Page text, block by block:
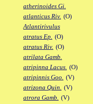
atherinoides Gi.
atlanticus Riv. (O)
Atlantirivulus
atratus Ep. (O)
atratus Riv. (O)
atrilata Gamb.
atripinna Lacus. (O)
atripinnis Goo. (V)
atrizona Quin. (V)
atrora Gamb. (V)